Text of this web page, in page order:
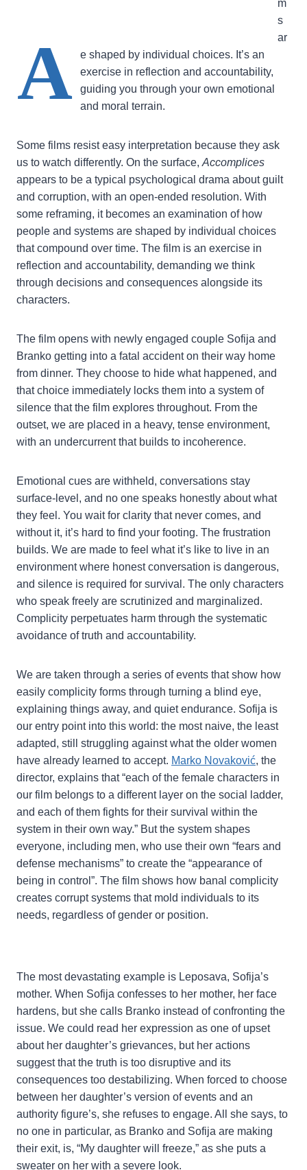
A
m
s
ar
e shaped by individual choices. It’s an
exercise in reflection and accountability,
guiding you through your own emotional
and moral terrain.
Some films resist easy interpretation because they ask
us to watch differently. On the surface, Accomplices
appears to be a typical psychological drama about guilt
and corruption, with an open-ended resolution. With
some reframing, it becomes an examination of how
people and systems are shaped by individual choices
that compound over time. The film is an exercise in
reflection and accountability, demanding we think
through decisions and consequences alongside its
characters.
The film opens with newly engaged couple Sofija and
Branko getting into a fatal accident on their way home
from dinner. They choose to hide what happened, and
that choice immediately locks them into a system of
silence that the film explores throughout. From the
outset, we are placed in a heavy, tense environment,
with an undercurrent that builds to incoherence.
Emotional cues are withheld, conversations stay
surface-level, and no one speaks honestly about what
they feel. You wait for clarity that never comes, and
without it, it’s hard to find your footing. The frustration
builds. We are made to feel what it’s like to live in an
environment where honest conversation is dangerous,
and silence is required for survival. The only characters
who speak freely are scrutinized and marginalized.
Complicity perpetuates harm through the systematic
avoidance of truth and accountability.
We are taken through a series of events that show how
easily complicity forms through turning a blind eye,
explaining things away, and quiet endurance. Sofija is
our entry point into this world: the most naive, the least
adapted, still struggling against what the older women
have already learned to accept. Marko Novaković, the
director, explains that “each of the female characters in
our film belongs to a different layer on the social ladder,
and each of them fights for their survival within the
system in their own way.” But the system shapes
everyone, including men, who use their own “fears and
defense mechanisms” to create the “appearance of
being in control”. The film shows how banal complicity
creates corrupt systems that mold individuals to its
needs, regardless of gender or position.
The most devastating example is Leposava, Sofija’s
mother. When Sofija confesses to her mother, her face
hardens, but she calls Branko instead of confronting the
issue. We could read her expression as one of upset
about her daughter’s grievances, but her actions
suggest that the truth is too disruptive and its
consequences too destabilizing. When forced to choose
between her daughter’s version of events and an
authority figure’s, she refuses to engage. All she says, to
no one in particular, as Branko and Sofija are making
their exit, is, “My daughter will freeze,” as she puts a
sweater on her with a severe look.